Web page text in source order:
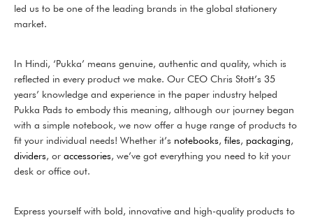
led us to be one of the leading brands in the global stationery
market.
In Hindi, ‘Pukka’ means genuine, authentic and quality, which is
reflected in every product we make. Our CEO Chris Stott’s 35
years’ knowledge and experience in the paper industry helped
Pukka Pads to embody this meaning, although our journey began
with a simple notebook, we now offer a huge range of products to
fit your individual needs! Whether it’s notebooks, files, packaging,
dividers, or accessories, we’ve got everything you need to kit your
desk or office out.
Express yourself with bold, innovative and high-quality products to